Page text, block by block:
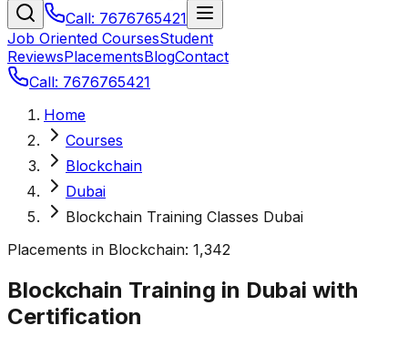
Call: 7676765421
Job Oriented CoursesStudent
ReviewsPlacementsBlogContact
Call: 7676765421
Home
Courses
Blockchain
Dubai
Blockchain Training Classes Dubai
Placements in Blockchain: 1,342
Blockchain Training in Dubai with
Certification